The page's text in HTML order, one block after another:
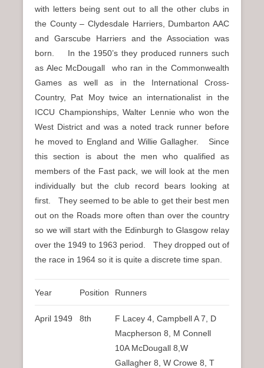
with letters being sent out to all the other clubs in
the County – Clydesdale Harriers, Dumbarton AAC
and Garscube Harriers and the Association was
born. In the 1950’s they produced runners such
as Alec McDougall who ran in the Commonwealth
Games as well as in the International Cross-
Country, Pat Moy twice an internationalist in the
ICCU Championships, Walter Lennie who won the
West District and was a noted track runner before
he moved to England and Willie Gallagher. Since
this section is about the men who qualified as
members of the Fast pack, we will look at the men
individually but the club record bears looking at
first. They seemed to be able to get their best men
out on the Roads more often than over the country
so we will start with the Edinburgh to Glasgow relay
over the 1949 to 1963 period. They dropped out of
the race in 1964 so it is quite a discrete time span.
Year Position Runners
April 1949 8th
F Lacey 4, Campbell A 7, D
Macpherson 8, M Connell
10A McDougall 8,W
Gallagher 8, W Crowe 8, T